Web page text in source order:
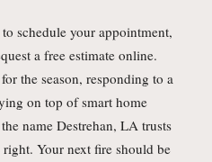
schedule your appointment,
a free estimate online.
the season, responding to a
on top of smart home
name Destrehan, LA trusts
Your next fire should be